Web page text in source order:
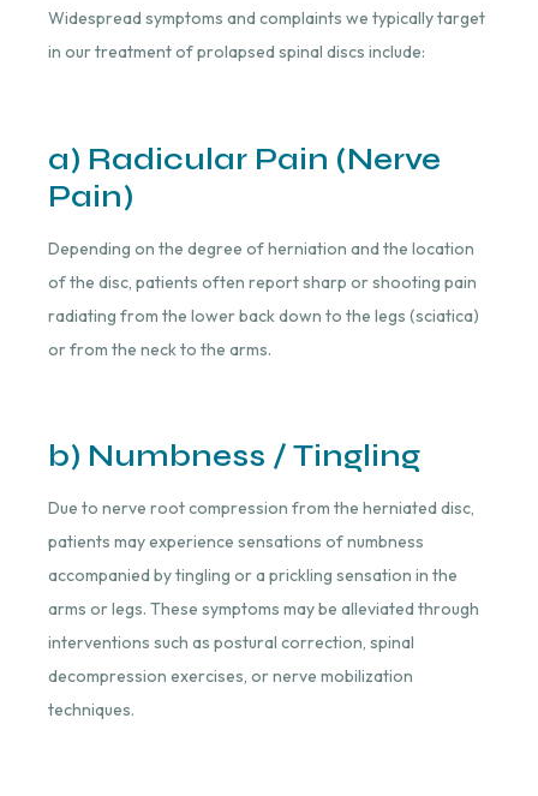
Widespread symptoms and complaints we typically target
in our treatment of prolapsed spinal discs include:
a) Radicular Pain (Nerve
Pain)
Depending on the degree of herniation and the location
of the disc, patients often report sharp or shooting pain
radiating from the lower back down to the legs (sciatica)
or from the neck to the arms.
b) Numbness / Tingling
Due to nerve root compression from the herniated disc,
patients may experience sensations of numbness
accompanied by tingling or a prickling sensation in the
arms or legs. These symptoms may be alleviated through
interventions such as postural correction, spinal
decompression exercises, or nerve mobilization
techniques.